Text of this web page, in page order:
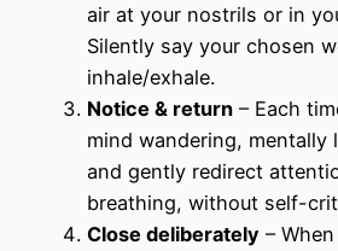
air at your nostrils or in
Silently say your chosen
inhale/exhale.
Notice & return – Each
mind wandering, mentally
and gently redirect
breathing, without self-
Close deliberately –